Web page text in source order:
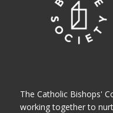
The Catholic Bishops'
working together to